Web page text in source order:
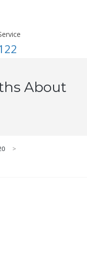
About
>